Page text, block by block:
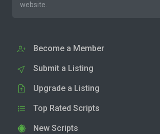
website.
Become a Member
Submit a Listing
Upgrade a Listing
Top Rated Scripts
New Scripts